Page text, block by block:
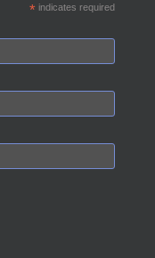
*indicates required